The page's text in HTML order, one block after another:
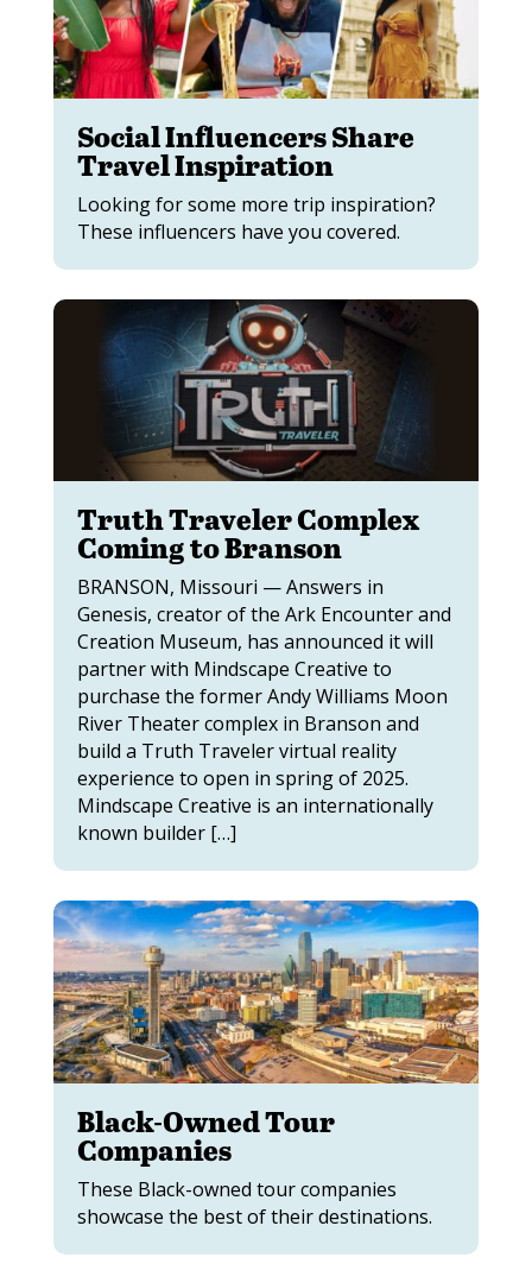
Social Influencers Share
Travel Inspiration
Looking for some more trip inspiration?
These influencers have you covered.
Truth Traveler Complex
Coming to Branson
BRANSON, Missouri — Answers in
Genesis, creator of the Ark Encounter and
Creation Museum, has announced it will
partner with Mindscape Creative to
purchase the former Andy Williams Moon
River Theater complex in Branson and
build a Truth Traveler virtual reality
experience to open in spring of 2025.
Mindscape Creative is an internationally
known builder […]
Black-Owned Tour
Companies
These Black-owned tour companies
showcase the best of their destinations.